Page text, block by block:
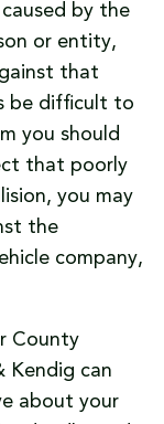
by the
or entity,
that
be difficult to
you should
that poorly
you may
the
company,
County
Kendig can
about your